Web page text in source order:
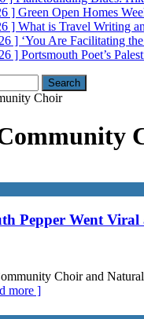
] Green Open Homes
] What is Travel Writing
] ‘You Are Facilitating
] Portsmouth Poet’s
Choir
Pepper Went Viral
Choir and
more ]